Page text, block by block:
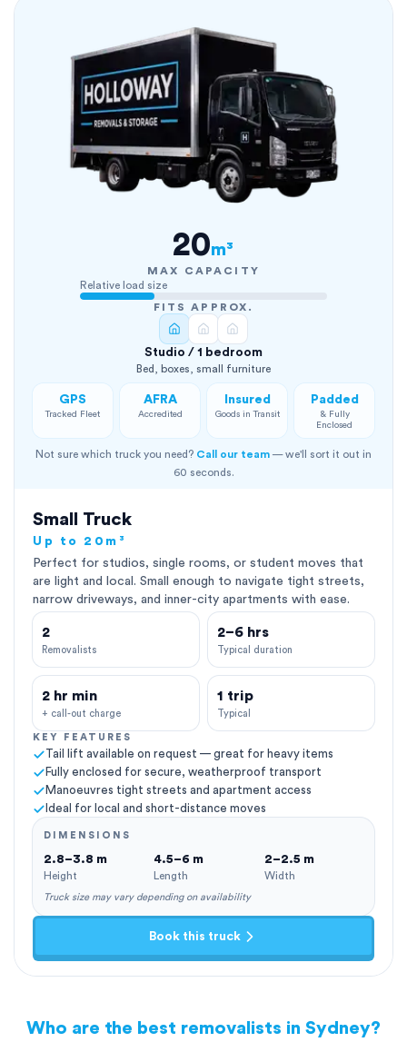
20m³
MAX CAPACITY
Relative load size
FITS APPROX.
Studio / 1 bedroom
Bed, boxes, small furniture
GPS
Tracked Fleet
AFRA
Accredited
Insured
Goods in Transit
Padded
& Fully
Enclosed
Not sure which truck you need? Call our team — we'll sort it out in
60 seconds.
Small Truck
Up to 20m³
Perfect for studios, single rooms, or student moves that
are light and local. Small enough to navigate tight streets,
narrow driveways, and inner-city apartments with ease.
2
Removalists
2–6 hrs
Typical duration
2 hr min
+ call-out charge
1 trip
Typical
KEY FEATURES
Tail lift available on request — great for heavy items
Fully enclosed for secure, weatherproof transport
Manoeuvres tight streets and apartment access
Ideal for local and short-distance moves
DIMENSIONS
2.8–3.8 m
Height
4.5–6 m
Length
2–2.5 m
Width
Truck size may vary depending on availability
Book this truck
Who are the best removalists in Sydney?